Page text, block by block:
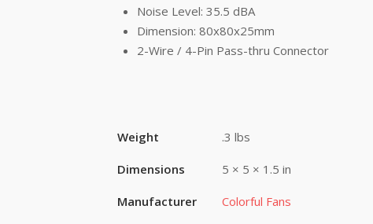
Noise Level: 35.5 dBA
Dimension: 80x80x25mm
2-Wire / 4-Pin Pass-thru Connector
Weight .3 lbs
Dimensions 5 × 5 × 1.5 in
Manufacturer Colorful Fans